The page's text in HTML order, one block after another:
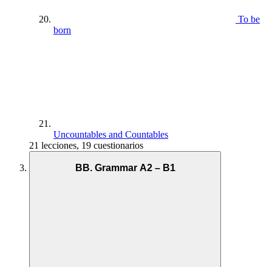
To be
born
Uncountables and Countables
21 lecciones, 19 cuestionarios
BB. Grammar A2 – B1